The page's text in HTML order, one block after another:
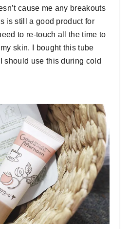
cause me any breakouts
is still a good product for
to re-touch all the time to
skin. I bought this tube
should use this during cold